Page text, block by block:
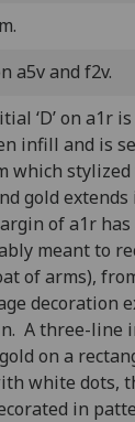
a5v and f2v.
‘D’ on a1r
infill and is
which
gold
of a1r
meant to
of arms),
decoration
A three-line
on a
white dots,
in